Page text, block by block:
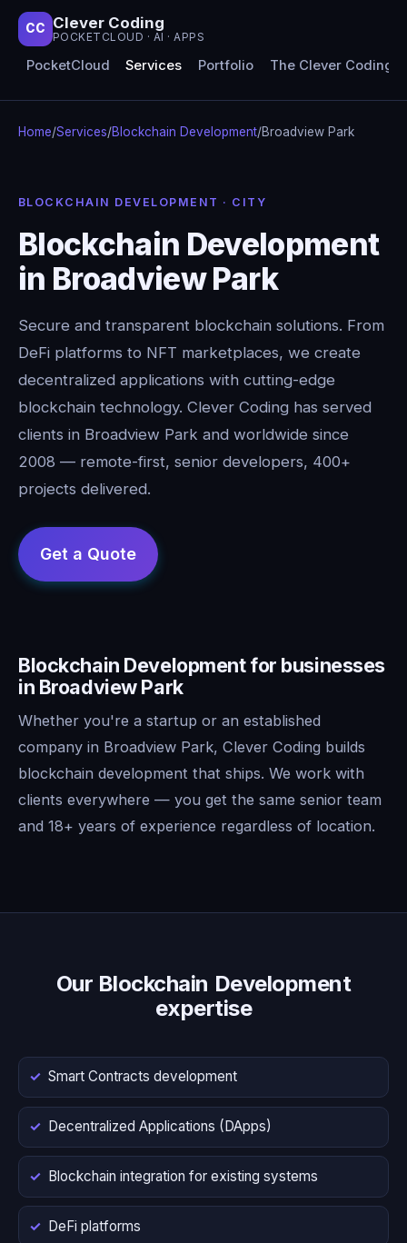
CC Clever Coding
POCKETCLOUD · AI · APPS
PocketCloud Services Portfolio The Clever Coding
Home/Services/Blockchain Development/Broadview Park
BLOCKCHAIN DEVELOPMENT · CITY
Blockchain Development
in Broadview Park
Secure and transparent blockchain solutions. From
DeFi platforms to NFT marketplaces, we create
decentralized applications with cutting-edge
blockchain technology. Clever Coding has served
clients in Broadview Park and worldwide since
2008 — remote-first, senior developers, 400+
projects delivered.
Blockchain Development for businesses
in Broadview Park
Whether you're a startup or an established
company in Broadview Park, Clever Coding builds
blockchain development that ships. We work with
clients everywhere — you get the same senior team
and 18+ years of experience regardless of location.
Our Blockchain Development
expertise
Smart Contracts development
Decentralized Applications (DApps)
Blockchain integration for existing systems
DeFi platforms